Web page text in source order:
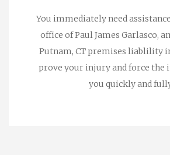
You immediately need
office of Paul James Garlasco,
Putnam, CT premises liablility
prove your injury and force the
you quickly and